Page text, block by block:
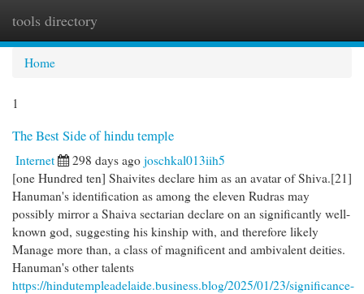
tools directory
Home
1
The Best Side of hindu temple
Internet 298 days ago joschkal013iih5
[one Hundred ten] Shaivites declare him as an avatar of Shiva.[21]
Hanuman's identification as among the eleven Rudras may
possibly mirror a Shaiva sectarian declare on an significantly well-
known god, suggesting his kinship with, and therefore likely
Manage more than, a class of magnificent and ambivalent deities.
Hanuman's other talents
https://hindutempleadelaide.business.blog/2025/01/23/significance-